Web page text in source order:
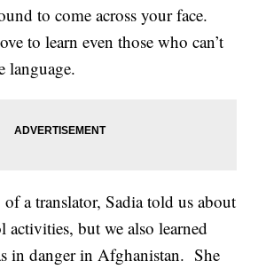
to come across your face.
to learn even those who can’t
language.
a translator, Sadia told us about
activities, but we also learned
in danger in Afghanistan. She